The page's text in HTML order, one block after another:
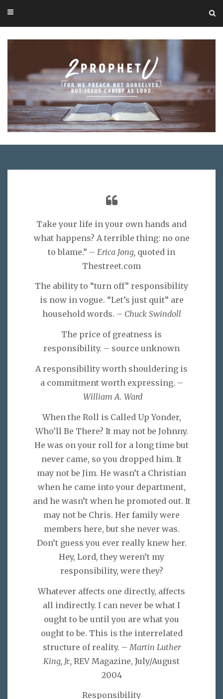
Take your life in your own hands and
what happens? A terrible thing: no one
to blame.” – Erica Jong, quoted in
Thestreet.com
The ability to “turn off” responsibility
is now in vogue. “Let’s just quit” are
household words. – Chuck Swindoll
The price of greatness is
responsibility. – source unknown
A responsibility worth shouldering is
a commitment worth expressing. –
William A. Ward
When the Roll is Called Up Yonder,
Who’ll Be There? It may not be Johnny.
He was on your roll for a long time but
never came, so you dropped him. It
may not be Jim. He wasn’t a Christian
when he came into your department,
and he wasn’t when he promoted out. It
may not be Chris. Her family were
members here, but she never was.
Don’t guess you ever really knew her.
Hey, Lord, they weren’t my
responsibility, were they?
Whatever affects one directly, affects
all indirectly. I can never be what I
ought to be until you are what you
ought to be. This is the interrelated
structure of reality. – Martin Luther
King, Jr., REV Magazine, July/August
2004
Responsibility